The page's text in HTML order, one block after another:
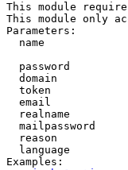
This module
This module only
Parameters:
name
password
domain
token
email
realname
mailpassword
reason
language
Examples: